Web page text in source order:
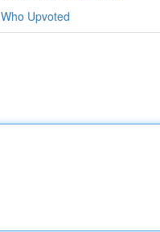
Who Upvoted